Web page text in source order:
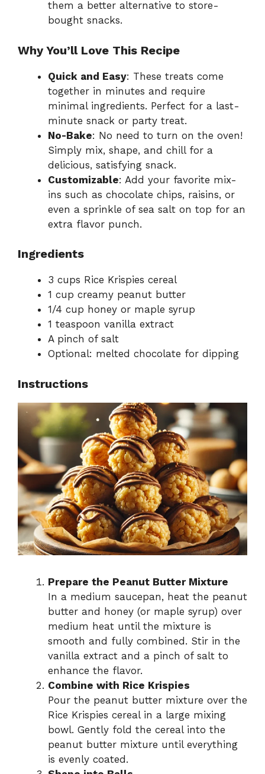
them a better alternative to store-
bought snacks.
Why You’ll Love This Recipe
Quick and Easy: These treats come
together in minutes and require
minimal ingredients. Perfect for a last-
minute snack or party treat.
No-Bake: No need to turn on the oven!
Simply mix, shape, and chill for a
delicious, satisfying snack.
Customizable: Add your favorite mix-
ins such as chocolate chips, raisins, or
even a sprinkle of sea salt on top for an
extra flavor punch.
Ingredients
3 cups Rice Krispies cereal
1 cup creamy peanut butter
1/4 cup honey or maple syrup
1 teaspoon vanilla extract
A pinch of salt
Optional: melted chocolate for dipping
Instructions
Prepare the Peanut Butter Mixture
In a medium saucepan, heat the peanut
butter and honey (or maple syrup) over
medium heat until the mixture is
smooth and fully combined. Stir in the
vanilla extract and a pinch of salt to
enhance the flavor.
Combine with Rice Krispies
Pour the peanut butter mixture over the
Rice Krispies cereal in a large mixing
bowl. Gently fold the cereal into the
peanut butter mixture until everything
is evenly coated.